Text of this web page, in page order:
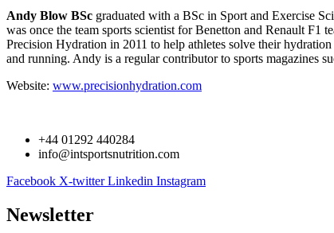
Andy Blow BSc graduated with a BSc in Sport and Exercise
was once the team sports scientist for Benetton and Renault F1
Precision Hydration in 2011 to help athletes solve their
and running. Andy is a regular contributor to sports magazines
Website: www.precisionhydration.com
+44 01292 440284
info@intsportsnutrition.com
Facebook X-twitter Linkedin Instagram
Newsletter